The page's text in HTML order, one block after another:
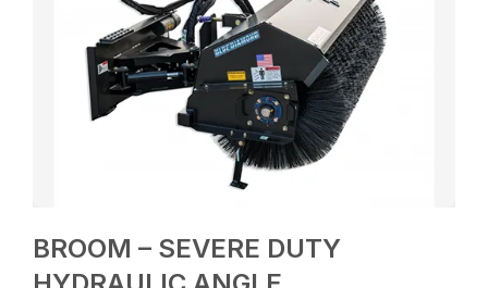
BROOM – SEVERE DUTY